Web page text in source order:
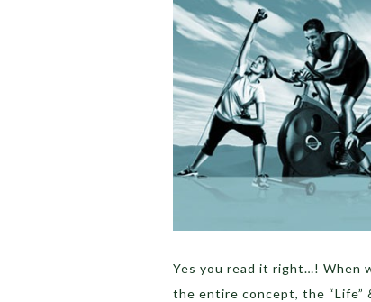
Yes you read it right…! When
the entire concept, the “Life”